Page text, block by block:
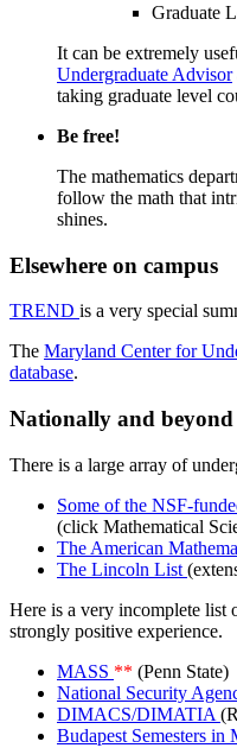
Graduate
It can be extremely
Undergraduate Advisor
taking graduate level
Be free!
The mathematics
follow the math that
shines.
Elsewhere on campus
TREND is a very special
The Maryland Center for
database.
Nationally and beyond
There is a large array of
Some of the NSF-
(click Mathematical
The American
The Lincoln List
Here is a very incomplete list
strongly positive experience.
MASS ** (Penn State)
National Security
DIMACS/DIMATIA
Budapest Semesters in